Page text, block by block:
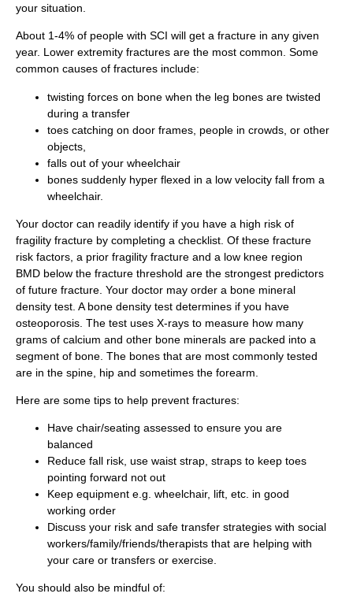
your situation.
About 1-4% of people with SCI will get a fracture in any given
year. Lower extremity fractures are the most common. Some
common causes of fractures include:
twisting forces on bone when the leg bones are twisted
during a transfer
toes catching on door frames, people in crowds, or other
objects,
falls out of your wheelchair
bones suddenly hyper flexed in a low velocity fall from a
wheelchair.
Your doctor can readily identify if you have a high risk of
fragility fracture by completing a checklist. Of these fracture
risk factors, a prior fragility fracture and a low knee region
BMD below the fracture threshold are the strongest predictors
of future fracture. Your doctor may order a bone mineral
density test. A bone density test determines if you have
osteoporosis. The test uses X-rays to measure how many
grams of calcium and other bone minerals are packed into a
segment of bone. The bones that are most commonly tested
are in the spine, hip and sometimes the forearm.
Here are some tips to help prevent fractures:
Have chair/seating assessed to ensure you are
balanced
Reduce fall risk, use waist strap, straps to keep toes
pointing forward not out
Keep equipment e.g. wheelchair, lift, etc. in good
working order
Discuss your risk and safe transfer strategies with social
workers/family/friends/therapists that are helping with
your care or transfers or exercise.
You should also be mindful of: